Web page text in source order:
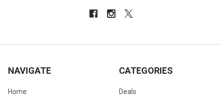
NAVIGATE
Home
CATEGORIES
Deals